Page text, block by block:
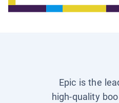
Epic is the
high-quality